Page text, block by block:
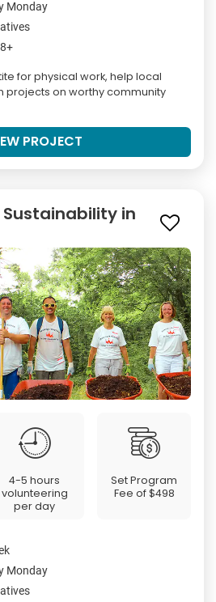
Monday
for physical work, help local
projects on worthy community
PROJECT
in
4-5 hours
volunteering
per day
Set Program
Fee of$498
Monday